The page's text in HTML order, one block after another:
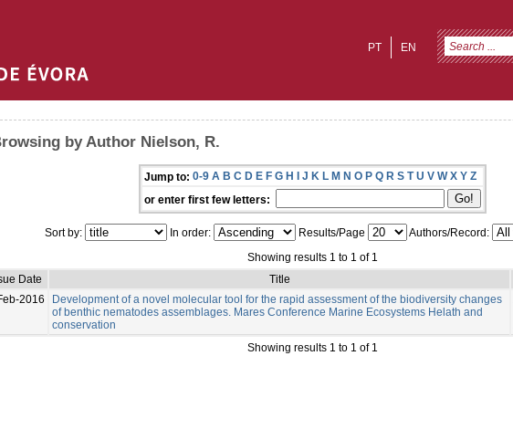
EN
PT
by Author Nielson, R.
Jump to: 0-9 A B C D E F G H I J K L M N O P Q R S T U V W X Y Z
or enter first few letters:
Sort by: In order: Results/Page
Authors/Record:
Showing results 1 to 1 of 1
Date
Title
2016
Development of a novel molecular tool for the rapid assessment of the biodiversity changes
of benthic nematodes assemblages. Mares Conference Marine Ecosystems Helath and
conservation
Showing results 1 to 1 of 1